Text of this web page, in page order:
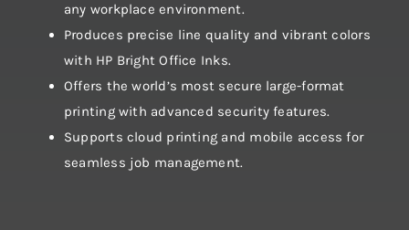
any workplace environment.
Produces precise line quality and vibrant colors
with HP Bright Office Inks.
Offers the world’s most secure large-format
printing with advanced security features.
Supports cloud printing and mobile access for
seamless job management.